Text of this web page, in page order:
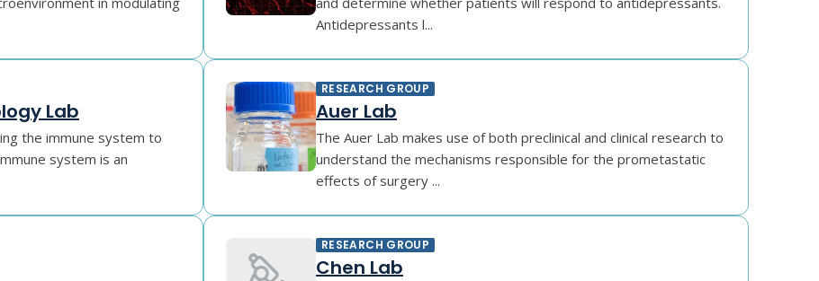
Antidepressants l...
Lab
the immune system to
system is an
RESEARCH GROUP
Auer Lab
The Auer Lab makes use of both preclinical and clinical research to
understand the mechanisms responsible for the prometastatic
effects of surgery ...
RESEARCH GROUP
Chen Lab